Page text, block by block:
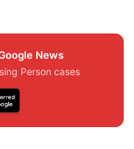
News
Person cases